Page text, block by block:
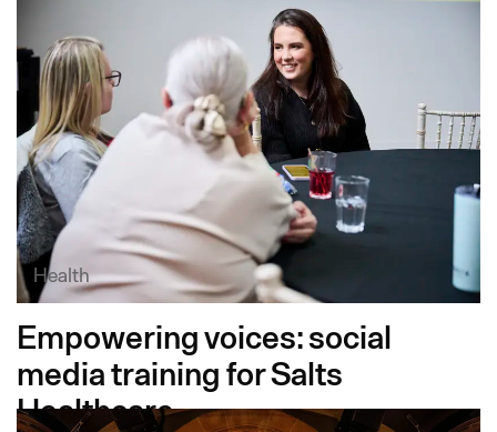
Health
Empowering voices: social
media training for Salts
Healthcare